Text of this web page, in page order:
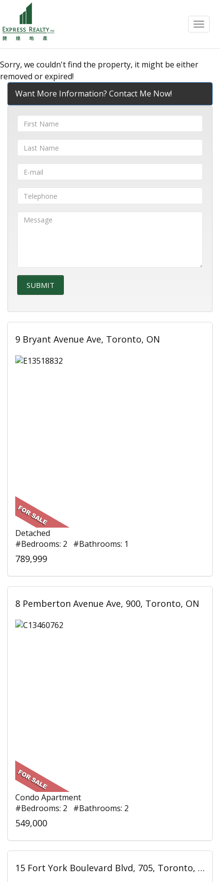
Menu
Sorry, we couldn't find the property, it might be either
removed or expired!
Want More Information? Contact Me Now!
9 Bryant Avenue Ave, Toronto, ON
Detached
#Bedrooms: 2 #Bathrooms: 1
789,999
8 Pemberton Avenue Ave, 900, Toronto, ON
Condo Apartment
#Bedrooms: 2 #Bathrooms: 2
549,000
15 Fort York Boulevard Blvd, 705, Toronto, ON